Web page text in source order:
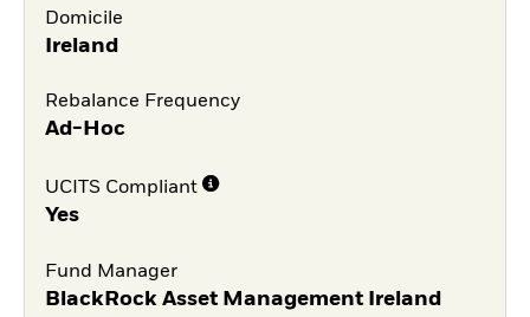
Domicile
Ireland
Rebalance Frequency
Ad-Hoc
UCITS Compliant
Yes
Fund Manager
BlackRock Asset Management Ireland